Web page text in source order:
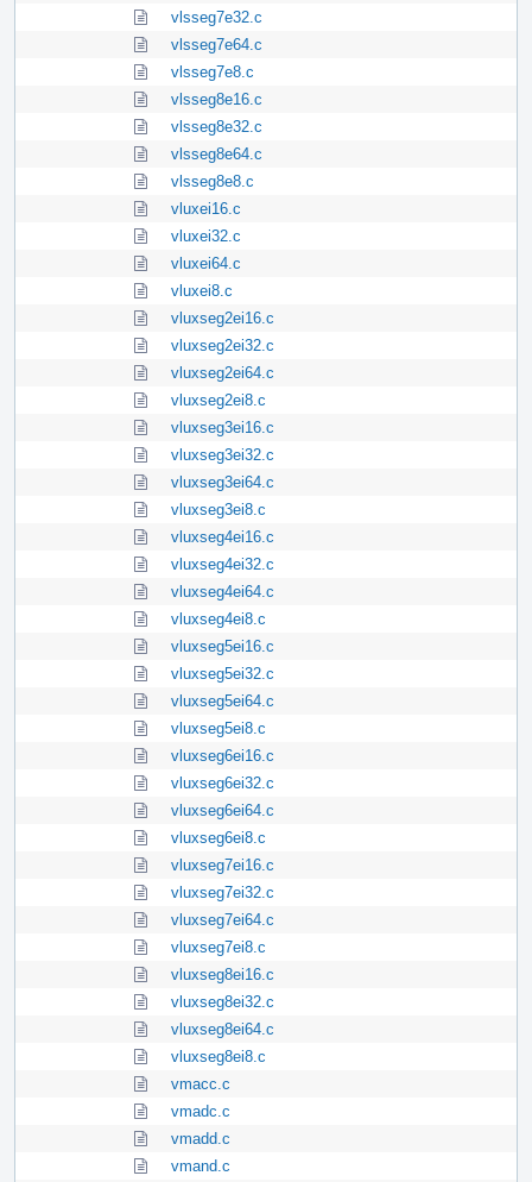
vlsseg7e32.c
vlsseg7e64.c
vlsseg7e8.c
vlsseg8e16.c
vlsseg8e32.c
vlsseg8e64.c
vlsseg8e8.c
vluxei16.c
vluxei32.c
vluxei64.c
vluxei8.c
vluxseg2ei16.c
vluxseg2ei32.c
vluxseg2ei64.c
vluxseg2ei8.c
vluxseg3ei16.c
vluxseg3ei32.c
vluxseg3ei64.c
vluxseg3ei8.c
vluxseg4ei16.c
vluxseg4ei32.c
vluxseg4ei64.c
vluxseg4ei8.c
vluxseg5ei16.c
vluxseg5ei32.c
vluxseg5ei64.c
vluxseg5ei8.c
vluxseg6ei16.c
vluxseg6ei32.c
vluxseg6ei64.c
vluxseg6ei8.c
vluxseg7ei16.c
vluxseg7ei32.c
vluxseg7ei64.c
vluxseg7ei8.c
vluxseg8ei16.c
vluxseg8ei32.c
vluxseg8ei64.c
vluxseg8ei8.c
vmacc.c
vmadc.c
vmadd.c
vmand.c